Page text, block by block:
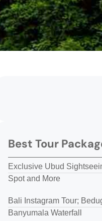
Best Tour
Exclusive Ubud
Spot and More
Bali Instagram Tour;
Banyumala Waterfall